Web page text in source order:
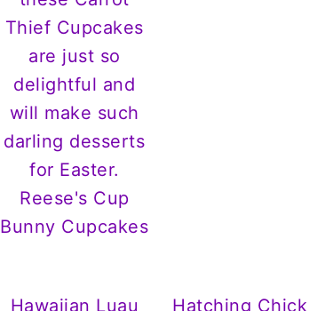
Reese's Cup
Bunny Cupcakes
Hawaiian Luau Hatching Chick